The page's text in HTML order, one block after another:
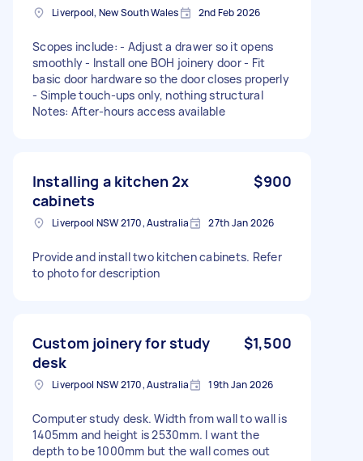
Liverpool, New South Wales 2nd Feb 2026
Scopes include: - Adjust a drawer so it opens
smoothly - Install one BOH joinery door - Fit
basic door hardware so the door closes properly
- Simple touch-ups only, nothing structural
Notes: After-hours access available
Installing a kitchen 2x
cabinets
$900
Liverpool NSW 2170, Australia 27th Jan 2026
Provide and install two kitchen cabinets. Refer
to photo for description
Custom joinery for study
desk
$1,500
Liverpool NSW 2170, Australia 19th Jan 2026
Computer study desk. Width from wall to wall is
1405mm and height is 2530mm. I want the
depth to be 1000mm but the wall comes out